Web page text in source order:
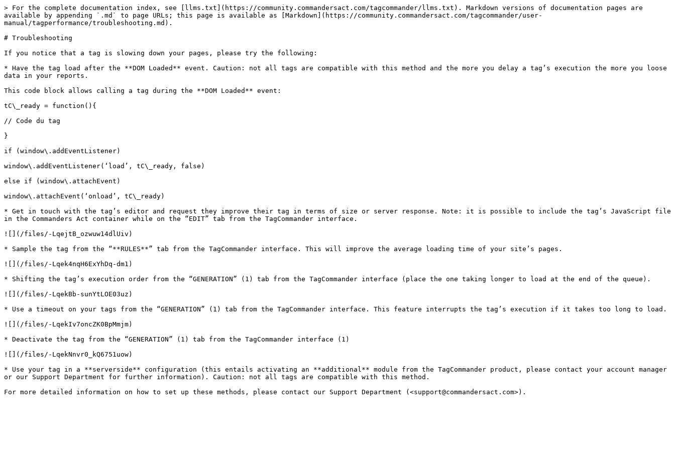
> For the complete documentation index, see [llms.txt](https://community.commandersact.com/tagcommander/llms.txt). Markdown versions of documentation pages are
available by appending `.md` to page URLs; this page is available as [Markdown](https://community.commandersact.com/tagcommander/user-
manual/tagperformance/troubleshooting.md).
# Troubleshooting
If you notice that a tag is slowing down your pages, please try the following:
* Have the tag load after the **DOM Loaded** event. Caution: not all tags are compatible with this method and the more you delay a tag’s execution the more you loose
data in your reports.
This code block allows calling a tag during the **DOM Loaded** event:
tC\_ready = function(){
// Code du tag
}
if (window\.addEventListener)
window\.addEventListener(‘load’, tC\_ready, false)
else if (window\.attachEvent)
window\.attachEvent(‘onload’, tC\_ready)
* Get in touch with the tag’s editor and request they improve their tag in terms of size or server response. Note: it is possible to include the tag’s JavaScript file
in the Commanders Act container while on the “EDIT” tab from the TagCommander interface.
![](/files/-LqejtB_ozwuw14dlUiv)
* Sample the tag from the “**RULES**” tab from the TagCommander interface. This will improve the average loading time of your site’s pages.
![](/files/-Lqek4nqH6ExYhDq-dm1)
* Shifting the tag’s execution order from the “GENERATION” (1) tab from the TagCommander interface (place the one taking longer to load at the end of the queue).
![](/files/-LqekBb-sunYtLOE03uz)
* Use a timeout on your tags from the “GENERATION” (1) tab from the TagCommander interface. This feature interrupts the tag’s execution if it takes too long to load.
![](/files/-LqekIv7oncZK0BpMmjm)
* Deactivate the tag from the “GENERATION” (1) tab from the TagCommander interface (1)
![](/files/-LqekNnvr0_kQ6751uow)
* Use your tag in a **serverside** configuration (this entails activating an **additional** module from the TagCommander product, please contact your account manager
or our Support Department for further information). Caution: not all tags are compatible with this method.